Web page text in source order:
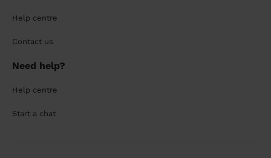
Help centre
Contact us
Need help?
Help centre
Start a chat